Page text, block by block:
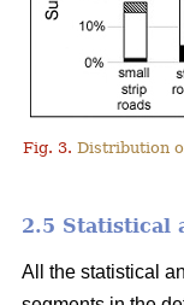
Fig. 3. Distribution
2.5 Statistical
All the statistical